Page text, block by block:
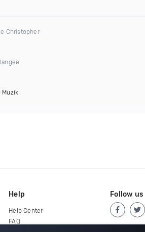
Christopher
Muzik
Help
Help Center
FAQ
Follow us